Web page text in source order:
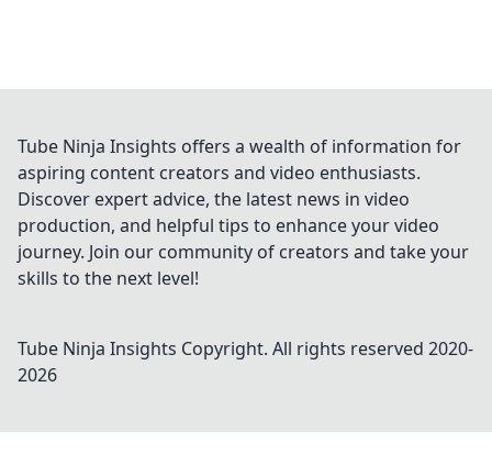
Tube Ninja Insights offers a wealth of information for
aspiring content creators and video enthusiasts.
Discover expert advice, the latest news in video
production, and helpful tips to enhance your video
journey. Join our community of creators and take your
skills to the next level!
Tube Ninja Insights Copyright. All rights reserved 2020-
2026